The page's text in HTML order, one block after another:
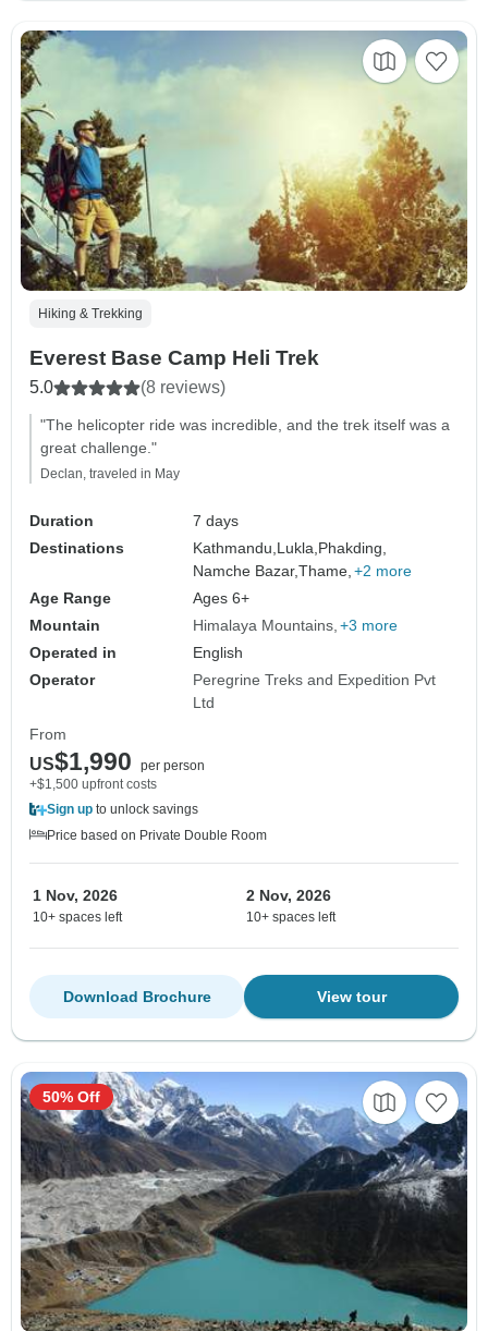
Hiking & Trekking
Everest Base Camp Heli Trek
5.0 (8 reviews)
"The helicopter ride was incredible, and the trek itself was a
great challenge."
Declan, traveled in May
Duration
7 days
Destinations
Kathmandu, Lukla, Phakding,
Namche Bazar,Thame, +2 more
Age Range
Ages 6+
Mountain
Himalaya Mountains +3 more
Operated in
English
Operator
Peregrine Treks and Expedition Pvt
Ltd
From
US$1,990
per person
+$1,500 upfront costs
Sign up to unlock savings
Price based on Private Double Room
1 Nov, 2026
10+ spaces left
2 Nov, 2026
10+ spaces left
View tour
Download Brochure
50% Off